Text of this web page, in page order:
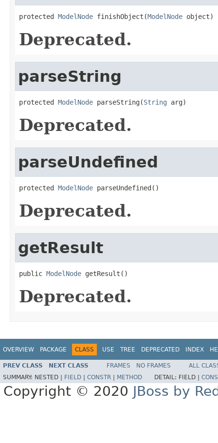
protected ModelNode finishObject(ModelNode object)
Deprecated.
parseString
protected ModelNode parseString(String arg)
Deprecated.
parseUndefined
protected ModelNode parseUndefined()
Deprecated.
getResult
public ModelNode getResult()
Deprecated.
OVERVIEW PACKAGE CLASS USE TREE DEPRECATED INDEX
PREV CLASS NEXT CLASS FRAMES NO FRAMES
ALL
SUMMARY: NESTED | FIELD CONSTR METHOD DETAIL: FIELD |
Copyright © 2020 JBoss by